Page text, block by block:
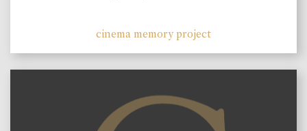
cinema memory project